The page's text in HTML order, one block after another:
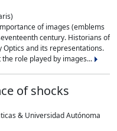
of images (emblems
century. Historians of
Optics and its representations.
role played by images...
of shocks
& Universidad Autónoma